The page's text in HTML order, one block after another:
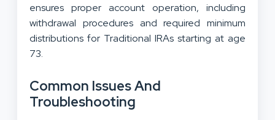
ensures proper account operation, including
withdrawal procedures and required minimum
distributions for Traditional IRAs starting at age
73.
Common Issues And
Troubleshooting